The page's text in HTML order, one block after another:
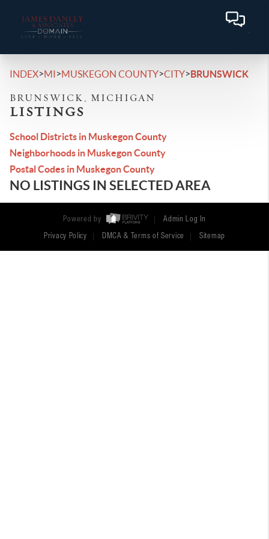
INDEX>MI>MUSKEGON COUNTY>CITY>BRUNSWICK
BRUNSWICK, MICHIGAN
LISTINGS
School Districts in Muskegon County
Neighborhoods in Muskegon County
Postal Codes in Muskegon County
NO LISTINGS IN SELECTED AREA
Powered by Admin Log In
Privacy Policy DMCA & Terms of Service Sitemap